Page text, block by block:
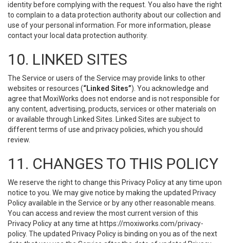
identity before complying with the request. You also have the right
to complain to a data protection authority about our collection and
use of your personal information. For more information, please
contact your local data protection authority.
10. LINKED SITES
The Service or users of the Service may provide links to other
websites or resources (“Linked Sites”). You acknowledge and
agree that MoxiWorks does not endorse and is not responsible for
any content, advertising, products, services or other materials on
or available through Linked Sites. Linked Sites are subject to
different terms of use and privacy policies, which you should
review.
11. CHANGES TO THIS POLICY
We reserve the right to change this Privacy Policy at any time upon
notice to you. We may give notice by making the updated Privacy
Policy available in the Service or by any other reasonable means.
You can access and review the most current version of this
Privacy Policy at any time at https://moxiworks.com/privacy-
policy. The updated Privacy Policy is binding on you as of the next